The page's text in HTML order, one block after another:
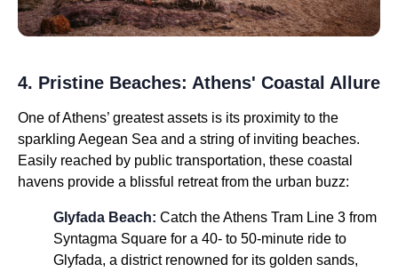
4. Pristine Beaches: Athens' Coastal Allure
One of Athens’ greatest assets is its proximity to the
sparkling Aegean Sea and a string of inviting beaches.
Easily reached by public transportation, these coastal
havens provide a blissful retreat from the urban buzz:
Glyfada Beach: Catch the Athens Tram Line 3 from
Syntagma Square for a 40- to 50-minute ride to
Glyfada, a district renowned for its golden sands,